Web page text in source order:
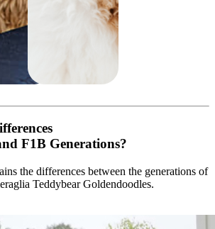
F1B Generations?
the differences between the generations of
Teddybear Goldendoodles.